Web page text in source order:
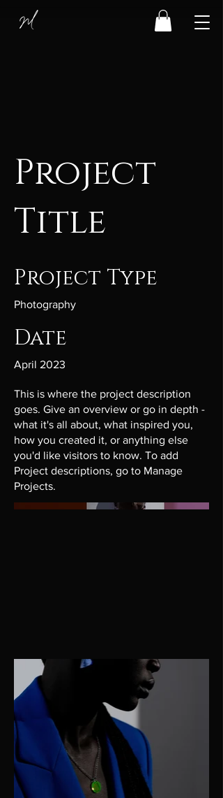
Project
Title
Project Type
Photography
Date
April 2023
This is where the project description
goes. Give an overview or go in depth -
what it's all about, what inspired you,
how you created it, or anything else
you'd like visitors to know. To add
Project descriptions, go to Manage
Projects.